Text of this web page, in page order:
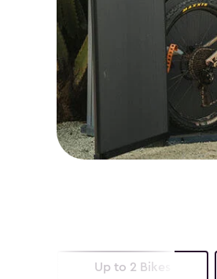
Up to 2 Bikes